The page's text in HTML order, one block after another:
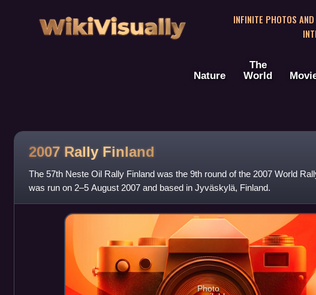
WikiVisually
INFINITE PHOTOS
Nature
The
World
2007 Rally Finland
The 57th Neste Oil Rally Finland was the 9th round of the 2007 World
was run on 2–5 August 2007 and based in Jyväskylä, Finland.
Photo